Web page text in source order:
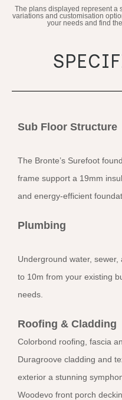
The plans displayed represent a
variations and customisation
your needs and find
Sub Floor Structure
The Bronte’s Surefoot
frame support a 19mm
and energy-efficient
Plumbing
Underground water,
to 10m from your existing
needs.
Roofing & Cladding
Colorbond roofing, fascia
Duragroove cladding and
exterior a stunning
Woodevo front porch